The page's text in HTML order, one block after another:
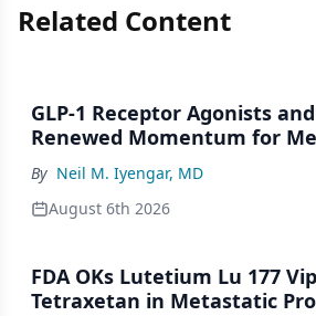
Related Content
GLP-1 Receptor Agonists
Renewed Momentum for
By Neil M. Iyengar, MD
August 6th 2026
FDA OKs Lutetium Lu 177
Tetraxetan in Metastatic